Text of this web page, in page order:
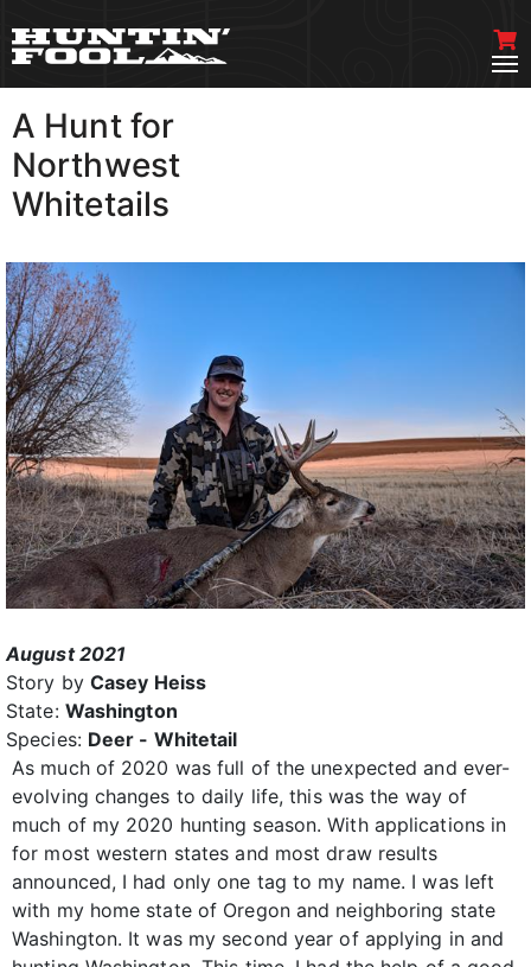
A Hunt for
Northwest
Whitetails
August 2021
Story by Casey Heiss
State: Washington
Species: Deer - Whitetail
As much of 2020 was full of the unexpected and ever-
evolving changes to daily life, this was the way of
much of my 2020 hunting season. With applications in
for most western states and most draw results
announced, I had only one tag to my name. I was left
with my home state of Oregon and neighboring state
Washington. It was my second year of applying in and